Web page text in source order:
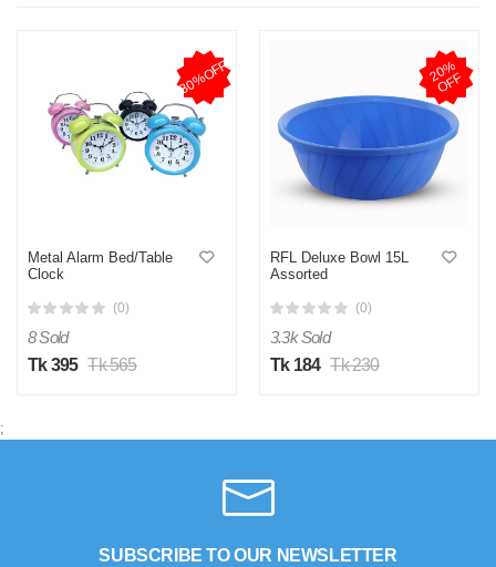
30%OFF
Metal Alarm Bed/Table
Clock
(0)
8 Sold
Tk 395 Tk 565
2
0
%
O
F
F
RFL Deluxe Bowl 15L
Assorted
(0)
3.3k Sold
Tk 184 Tk 230
;
SUBSCRIBE TO OUR NEWSLETTER